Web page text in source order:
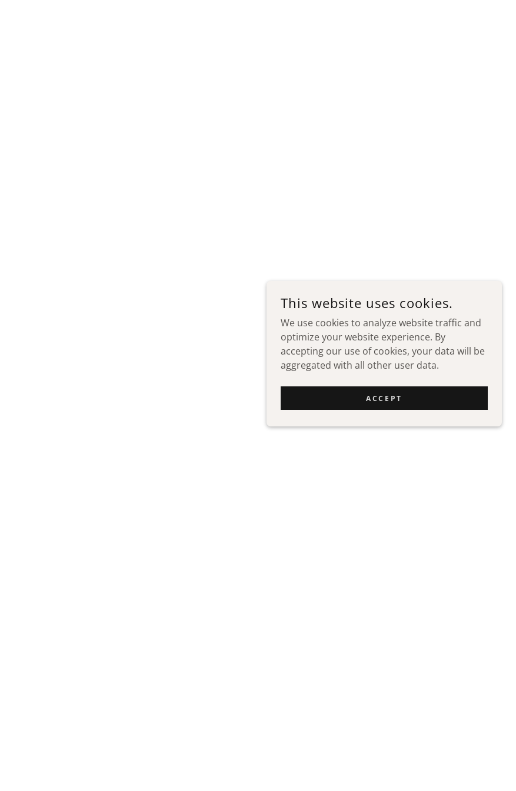
This website uses cookies.
We use cookies to analyze website traffic and
optimize your website experience. By
accepting our use of cookies, your data will be
aggregated with all other user data.
ACCEPT